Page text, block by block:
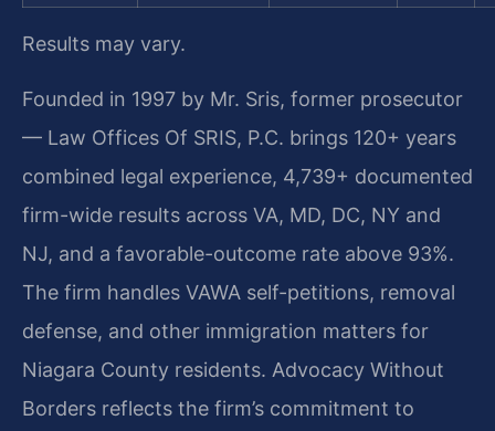
Results may vary.
Founded in 1997 by Mr. Sris, former prosecutor
— Law Offices Of SRIS, P.C. brings 120+ years
combined legal experience, 4,739+ documented
firm-wide results across VA, MD, DC, NY and
NJ, and a favorable-outcome rate above 93%.
The firm handles VAWA self-petitions, removal
defense, and other immigration matters for
Niagara County residents. Advocacy Without
Borders reflects the firm’s commitment to